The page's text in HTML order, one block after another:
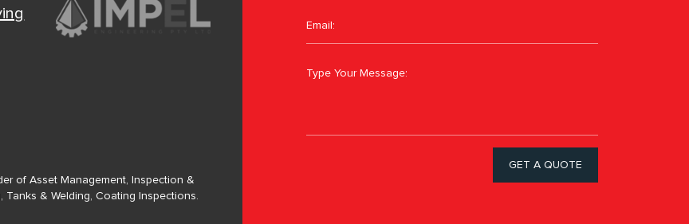
of Asset Management, Inspection &
Tanks & Welding, Coating Inspections.